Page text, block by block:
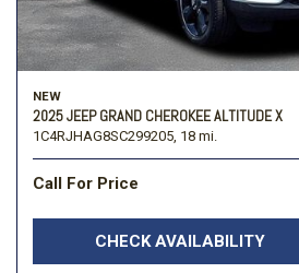
NEW
2025 JEEP GRAND CHEROKEE ALTITUDE X
1C4RJHAG8SC299205, 18 mi.
Call For Price
CHECK AVAILABILITY